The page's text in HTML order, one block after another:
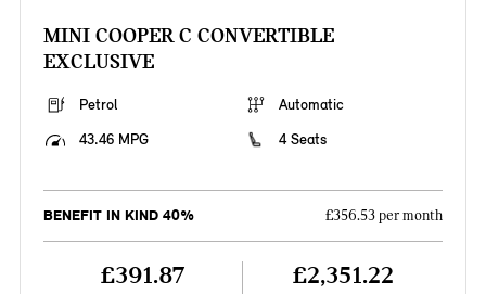
MINI COOPER C CONVERTIBLE
EXCLUSIVE
Petrol
Automatic
43.46 MPG
4 Seats
BENEFIT IN KIND 40% £356.53 per month
£391.87 £2,351.22